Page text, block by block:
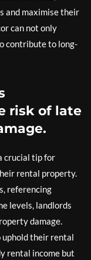
and maximise their
can not only
contribute to long-
risk of late
crucial tip for
rental property.
referencing
levels, landlords
damage.
their rental
rental income but